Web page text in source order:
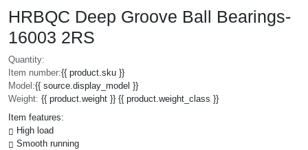
HRBQC Deep Groove Ball Bearings-
16003 2RS
Quantity:
Item number:{{ product.sku }}
Model:{{ source.display_model }}
Weight: {{ product.weight }} {{ product.weight_class }}
Item features:
High load
Smooth running